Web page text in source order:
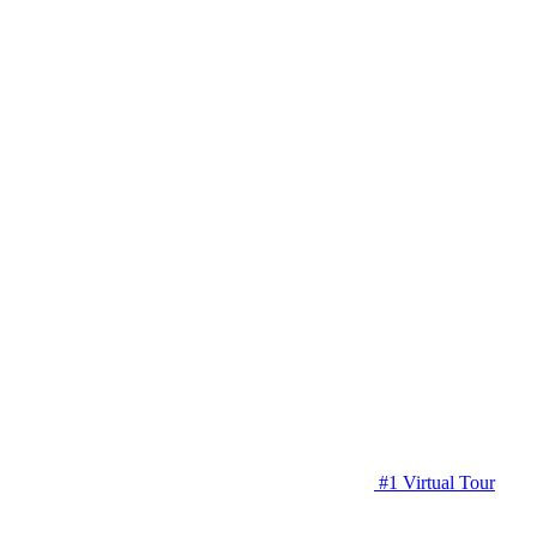
#1 Virtual Tour